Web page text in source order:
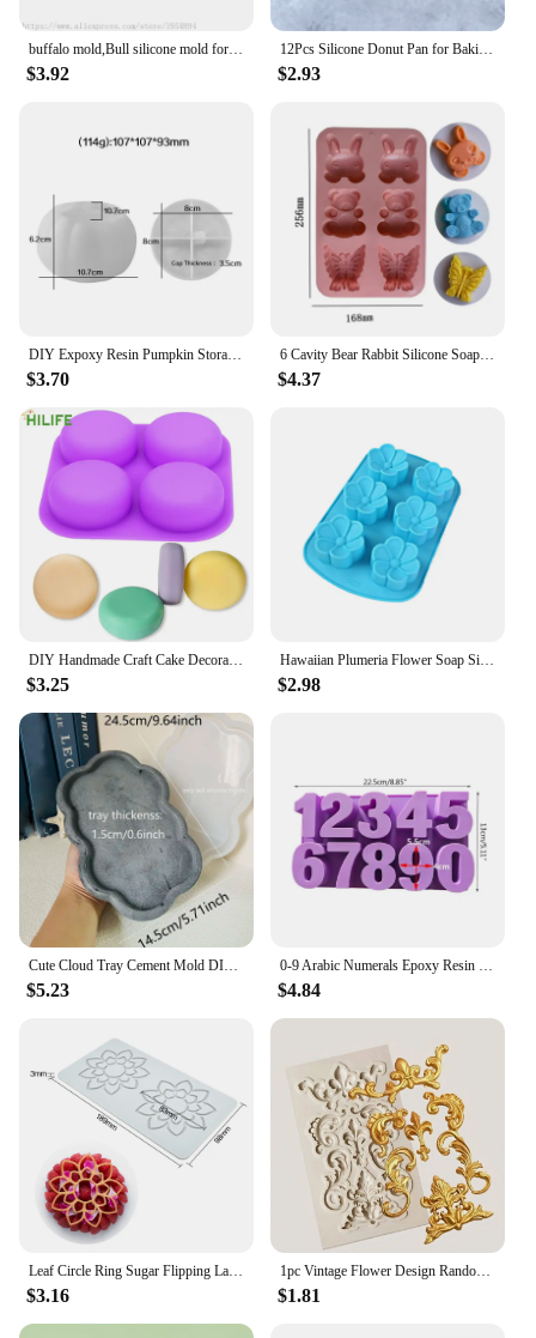
buffalo mold,Bull silicone mold for soap and candles making molds-Young Bull Head-Shiny Silicone Molds,Keychains mold
$3.92
12Pcs Silicone Donut Pan for Baking Nonstick Doughnut Muffin Pumpkin Cup Cupcake Molds Pan Mini Fluted Tube Silicone Baking Mold
$2.93
$3.70
6 Cavity Bear Rabbit Silicone Soap Mold Butterfly Candle Resin Plaster Mould DIY Animal Ice Chocolate Making Home Decor Gifts
$4.37
$3.25
Hawaiian Plumeria Flower Soap Silicone Mold Rubra Jello Candle Mould Cake Decoration Topper Baking Tools Bath Bomb Wax Melts
$2.98
$5.23 $4.84
$3.16
1pc Vintage Flower Design Random Silicone Mold, European Embossed Craft Silicone Mold For DIY
$1.81